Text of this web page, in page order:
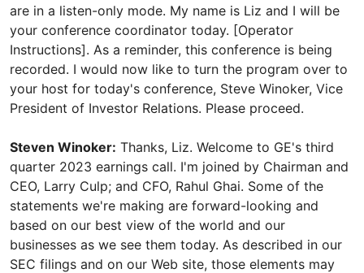
are in a listen-only mode. My name is Liz and I will be
your conference coordinator today. [Operator
Instructions]. As a reminder, this conference is being
recorded. I would now like to turn the program over to
your host for today's conference, Steve Winoker, Vice
President of Investor Relations. Please proceed.
Steven Winoker: Thanks, Liz. Welcome to GE's third
quarter 2023 earnings call. I'm joined by Chairman and
CEO, Larry Culp; and CFO, Rahul Ghai. Some of the
statements we're making are forward-looking and
based on our best view of the world and our
businesses as we see them today. As described in our
SEC filings and on our Web site, those elements may